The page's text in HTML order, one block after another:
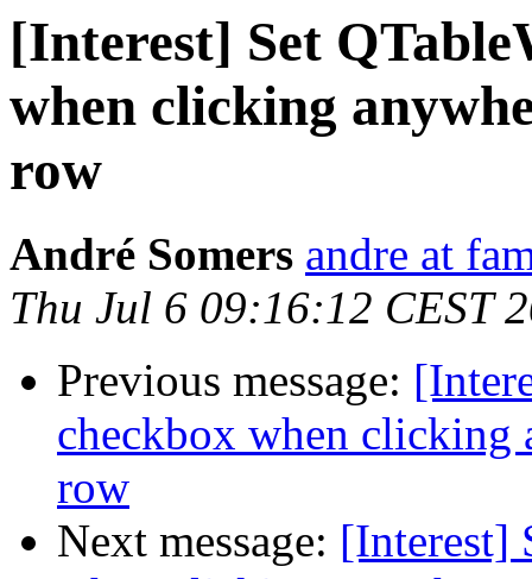
[Interest] Set
when clicking
row
André Somers andre at
Thu Jul 6 09:16:12 CEST
Previous message:
checkbox when clicking
row
Next message: [Interest]